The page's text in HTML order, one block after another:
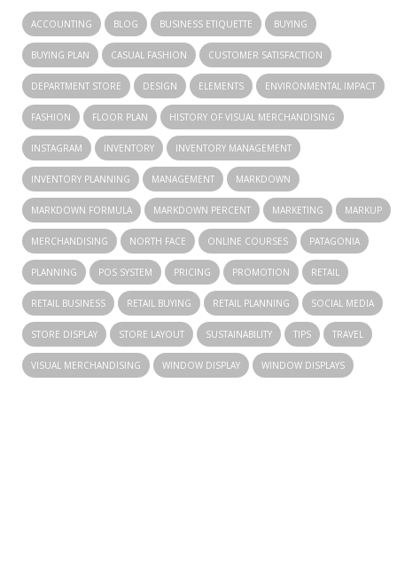
ACCOUNTING BLOG BUSINESS ETIQUETTE BUYING
BUYING PLAN CASUAL FASHION CUSTOMER SATISFACTION
DEPARTMENT STORE DESIGN ELEMENTS ENVIRONMENTAL IMPACT
FASHION FLOOR PLAN HISTORY OF VISUAL MERCHANDISING
INSTAGRAM INVENTORY INVENTORY MANAGEMENT
INVENTORY PLANNING MANAGEMENT MARKDOWN
MARKDOWN FORMULA MARKDOWN PERCENT MARKETING MARKUP
MERCHANDISING NORTH FACE ONLINE COURSES PATAGONIA
PLANNING POS SYSTEM PRICING PROMOTION RETAIL
RETAIL BUSINESS RETAIL BUYING RETAIL PLANNING SOCIAL MEDIA
STORE DISPLAY STORE LAYOUT SUSTAINABILITY TIPS TRAVEL
VISUAL MERCHANDISING WINDOW DISPLAY WINDOW DISPLAYS